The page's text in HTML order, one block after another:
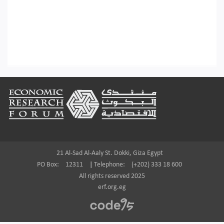
Footer
21 Al-Sad Al-Aaly St. Dokki, Giza Egypt
PO Box:
12311 Telephone:
(+202) 333 18 600
All rights reserved 2025
erf.org.eg